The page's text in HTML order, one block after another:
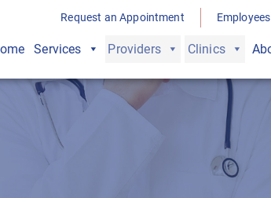
Request an Appointment Employees
Services Providers Clinics